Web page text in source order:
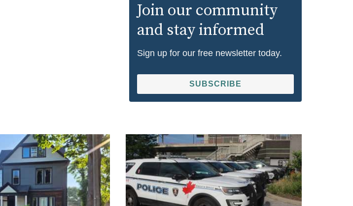
Join our community
and stay informed
Sign up for our free newsletter today.
SUBSCRIBE